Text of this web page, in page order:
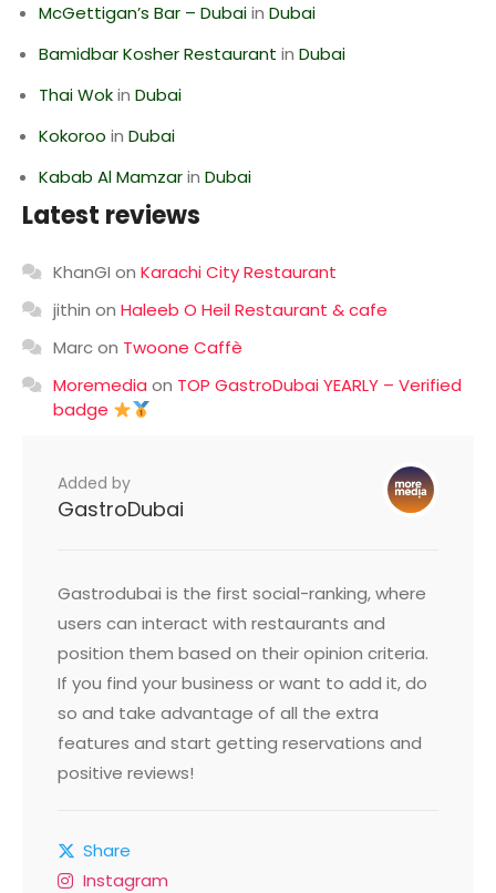
McGettigan’s Bar – Dubaiin Dubai
Bamidbar Kosher Restaurant in Dubai
Thai Wokin Dubai
Kokoroo in Dubai
Kabab Al Mamzarin Dubai
Latest reviews
KhanGI on Karachi City Restaurant
jithin on Haleeb O Heil Restaurant & cafe
Marcon Twoone Caffè
Moremedia on TOP GastroDubai YEARLY – Verified
badge
Added by
GastroDubai
Gastrodubai is the first social-ranking, where
users can interact with restaurants and
position them based on their opinion criteria.
If you find your business or want to add it, do
so and take advantage of all the extra
features and start getting reservations and
positive reviews!
Share
Instagram